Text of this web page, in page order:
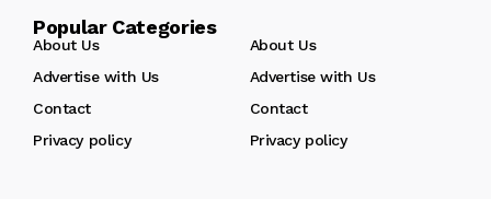
Popular Categories
About Us
About Us
Advertise with Us
Advertise with Us
Contact
Contact
Privacy policy
Privacy policy